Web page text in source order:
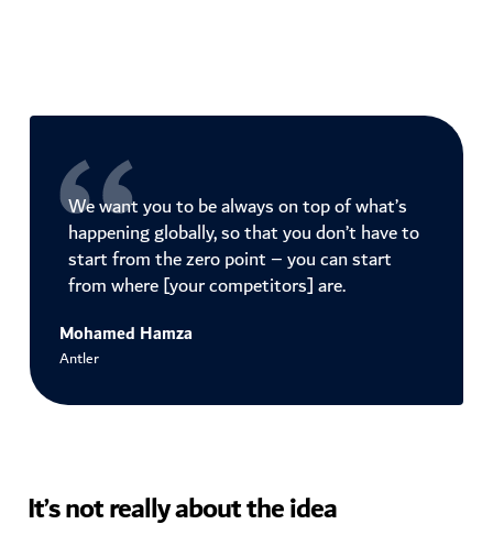
We want you to be always on top of what’s
happening globally, so that you don’t have to
start from the zero point – you can start
from where [your competitors] are.
Mohamed Hamza
Antler
It’s not really about the idea